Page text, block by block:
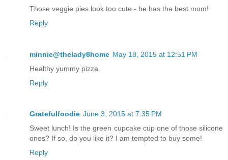
Those veggie pies look too cute - he has the best mom!
Reply
minnie@thelady8home May 18, 2015 at 12:51 PM
Healthy yummy pizza.
Reply
Gratefulfoodie June 3, 2015 at 7:35 PM
Sweet lunch! Is the green cupcake cup one of those silicone
ones? If so, do you like it? I am tempted to buy some!
Reply